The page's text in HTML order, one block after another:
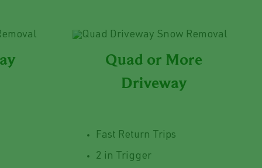
Quad or More
Driveway
Fast Return Trips
2 in Trigger